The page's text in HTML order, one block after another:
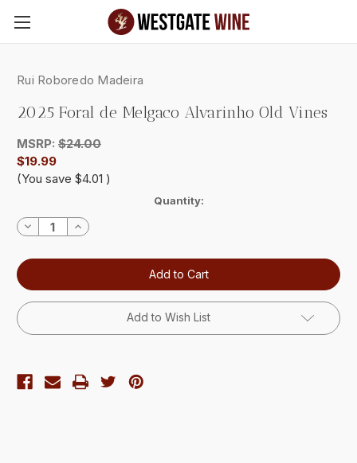
Skip to main content
Rui Roboredo Madeira
2025 Foral de Melgaco Alvarinho Old Vines
MSRP: $24.00
$19.99
(You save $4.01 )
Stock:
Quantity:
Decrease
Quantity:
Increase
Quantity:
Add to Wish List